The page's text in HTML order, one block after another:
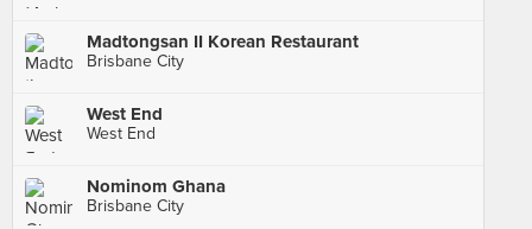
Madtongsan II Korean Restaurant
Brisbane City
West End
West End
Nominom Ghana
Brisbane City